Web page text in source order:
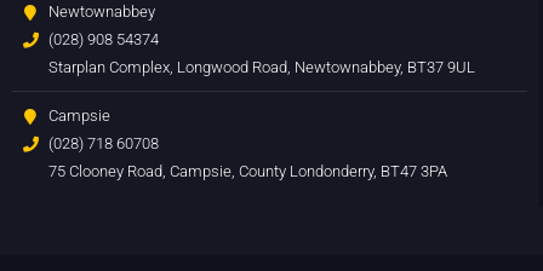
Newtownabbey
(028) 908 54374
Starplan Complex, Longwood Road, Newtownabbey, BT37 9UL
Campsie
(028) 718 60708
75 Clooney Road, Campsie, County Londonderry, BT47 3PA